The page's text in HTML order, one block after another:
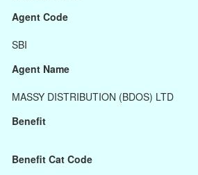
Agent Code
SBI
Agent Name
MASSY DISTRIBUTION (BDOS) LTD
Benefit
Benefit Cat Code